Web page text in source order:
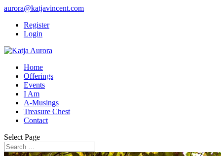
aurora@katjavincent.com
Register
Login
Home
Offerings
Events
I Am
A-Musings
Treasure Chest
Contact
Select Page